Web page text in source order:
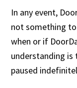
In any event,
not something to
when or if
understanding is
paused